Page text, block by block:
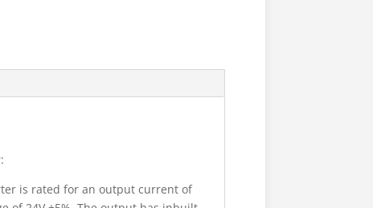
is rated for an output current of